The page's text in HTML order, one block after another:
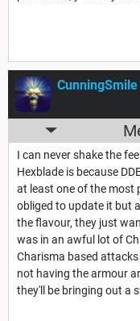
CunningSmile
I can never shake the
Hexblade is because
at least one of the most
obliged to update it but
the flavour, they just
was in an awful lot of
Charisma based
not having the armour
they'll be bringing out a